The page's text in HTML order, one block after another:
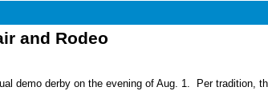
and Rodeo
demo derby on the evening of Aug. 1. Per tradition,